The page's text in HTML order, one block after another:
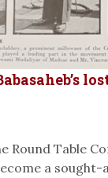
Round Table
a